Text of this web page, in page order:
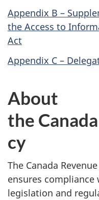
Appendix B –
the Access to
Act
Appendix C –
About
the
cy
The Canada
ensures compliance
legislation and